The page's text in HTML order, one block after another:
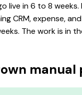
live in 6 to 8 weeks.
CRM, expense,
The work is in
manual